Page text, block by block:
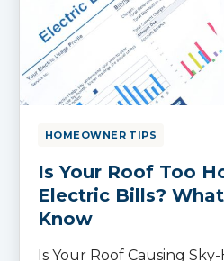
HOMEOWNER TIPS
Is Your Roof Too
Electric Bills?
Know
Is Your Roof Causing